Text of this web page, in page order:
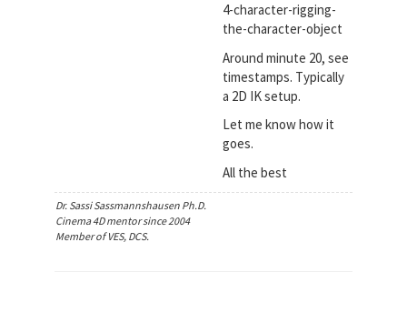
4-character-rigging-
the-character-object
Around minute 20, see
timestamps. Typically
a 2D IK setup.
Let me know how it
goes.
All the best
Dr. Sassi Sassmannshausen Ph.D.
Cinema 4D mentor since 2004
Member of VES, DCS.